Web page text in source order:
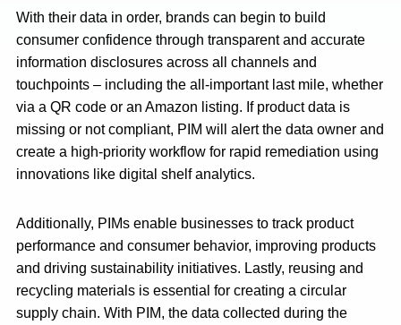
With their data in order, brands can begin to build
consumer confidence through transparent and accurate
information disclosures across all channels and
touchpoints – including the all-important last mile, whether
via a QR code or an Amazon listing. If product data is
missing or not compliant, PIM will alert the data owner and
create a high-priority workflow for rapid remediation using
innovations like digital shelf analytics.
Additionally, PIMs enable businesses to track product
performance and consumer behavior, improving products
and driving sustainability initiatives. Lastly, reusing and
recycling materials is essential for creating a circular
supply chain. With PIM, the data collected during the